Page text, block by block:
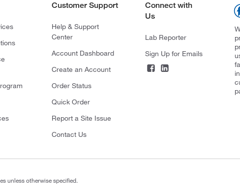
Customer Support
Help & Support
Center
Account Dashboard
Create an Account
Order Status
Quick Order
Report a Site Issue
Contact Us
Connect with
Us
Lab Reporter
Sign Up for Emails
unless otherwise specified.